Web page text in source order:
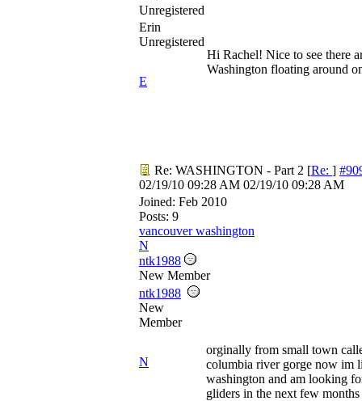
Unregistered
Erin
Unregistered
E
Hi Rachel! Nice to see there
Washington floating around
Re: WASHINGTON - Part 2 [Re: ]
02/19/10 09:28 AM 02/19/10 09:28 AM
Joined: Feb 2010
Posts: 9
vancouver washington
N
ntk1988
New Member
ntk1988
New
Member
N
orginally from small town
columbia river gorge now im
washington and am looking
gliders in the next few months